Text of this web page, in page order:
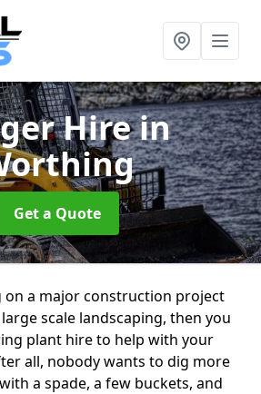
Hirein
Get a Quote
a major construction project
scale landscaping, then you
plant hire to help with your
all, nobody wants to dig more
a spade, a few buckets, and